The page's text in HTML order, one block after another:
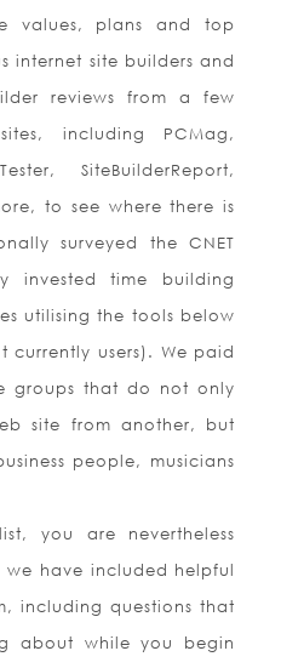
values, plans and top
internet site builders and
reviews from a few
including PCMag,
SiteBuilderReport,
to see where there is
surveyed the CNET
invested time building
utilising the tools below
currently users). We paid
groups that do not only
site from another, but
people, musicians
you are nevertheless
have included helpful
including questions that
about while you begin